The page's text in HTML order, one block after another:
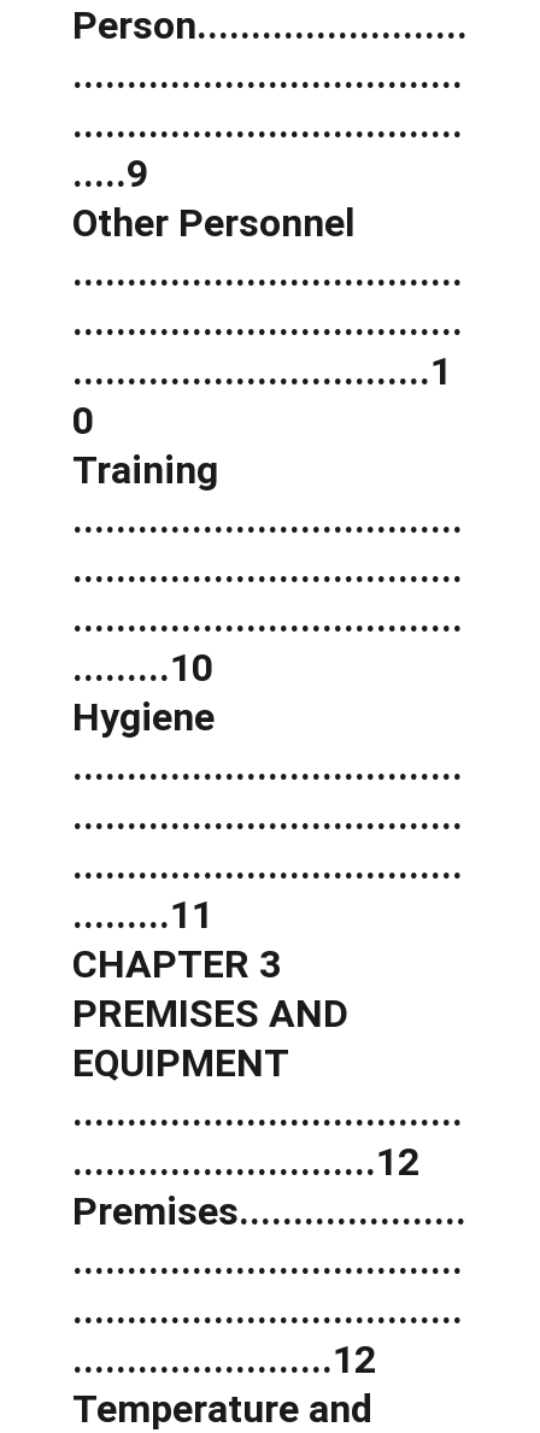
Person.........................
....................................
....................................
.....9
Other Personnel
....................................
....................................
.................................1
0
Training
....................................
....................................
....................................
.........10
Hygiene
....................................
....................................
....................................
.........11
CHAPTER 3
PREMISES AND
EQUIPMENT
....................................
............................12
Premises.....................
....................................
....................................
........................12
Temperature and